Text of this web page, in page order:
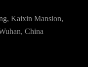
Kaixin Mansion,
China